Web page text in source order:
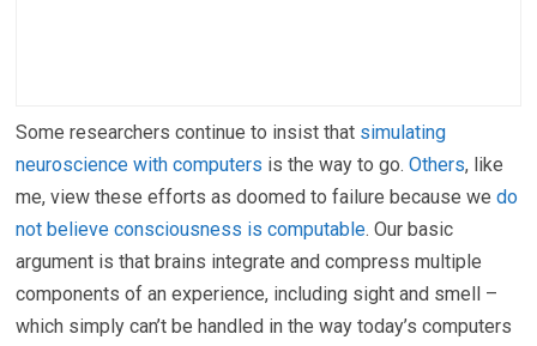
Some researchers continue to insist that simulating
neuroscience with computers is the way to go.Others, like
me, view these efforts as doomed to failure because wedo
not believe consciousness is computable. Our basic
argument is that brains integrate and compress multiple
components of an experience, including sight and smell –
which simply can’t be handled in the way today’s computers